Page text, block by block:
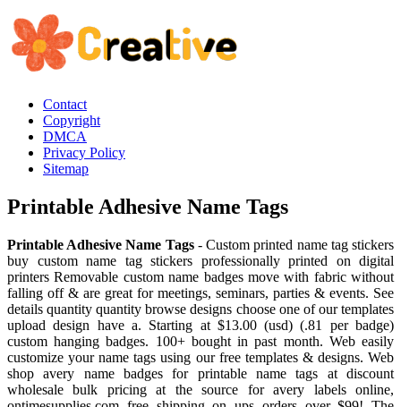
Contact
Copyright
DMCA
Privacy Policy
Sitemap
Printable Adhesive Name Tags
Printable Adhesive Name Tags- Custom printed name tag stickers
buy custom name tag stickers professionally printed on digital
printers Removable custom name badges move with fabric without
falling off & are great for meetings, seminars, parties & events. See
details quantity quantity browse designs choose one of our templates
upload design have a. Starting at $13.00 (usd) (.81 per badge)
custom hanging badges. 100+ bought in past month. Web easily
customize your name tags using our free templates & designs. Web
shop avery name badges for printable name tags at discount
wholesale bulk pricing at the source for avery labels online,